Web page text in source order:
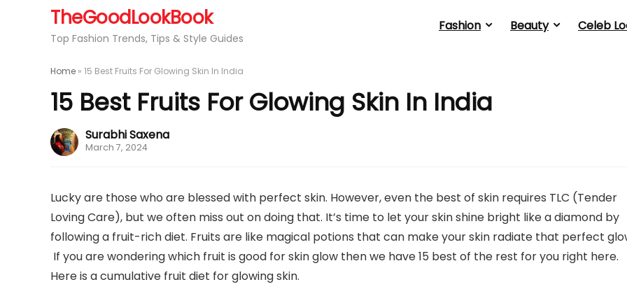
TheGoodLookBook
Top Fashion Trends, Tips & Style Guides
Fashion Beauty Celeb
Home » 15 Best Fruits For Glowing Skin In India
15 Best Fruits For Glowing Skin In India
Surabhi Saxena
March 7, 2024
Lucky are those who are blessed with perfect skin. However, even the best of skin requires TLC (Tender
Loving Care), but we often miss out on doing that. It’s time to let your skin shine bright like a diamond by
following a fruit-rich diet. Fruits are like magical potions that can make your skin radiate that perfect
If you are wondering which fruit is good for skin glow then we have 15 best of the rest for you right here.
Here is a cumulative fruit diet for glowing skin.